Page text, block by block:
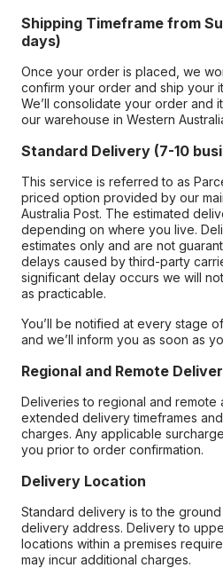
Shipping Timeframe from
days)
Once your order is placed, we
confirm your order and ship your
We’ll consolidate your order and
our warehouse in Western
Standard Delivery (7-10
This service is referred to as
priced option provided by our
Australia Post. The estimated
depending on where you live.
estimates only and are not
delays caused by third-party
significant delay occurs we will
as practicable.
You’ll be notified at every stage
and we’ll inform you as soon as
Regional and Remote
Deliveries to regional and remote
extended delivery timeframes
charges. Any applicable
you prior to order confirmation.
Delivery Location
Standard delivery is to the
delivery address. Delivery to
locations within a premises
may incur additional charges.